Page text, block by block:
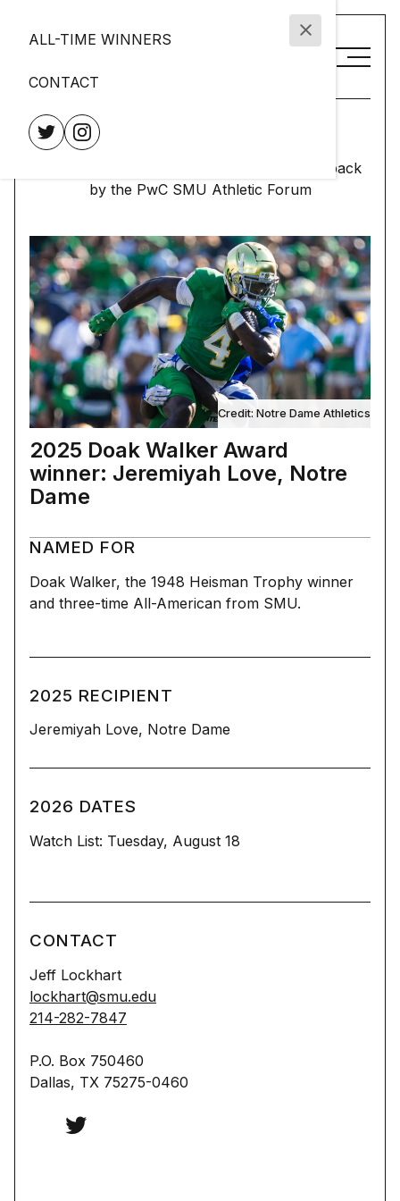
ALL-TIME WINNERS
CONTACT
Doak Walker Award
Presented to the nation's premier running back
by the PwC SMU Athletic Forum
Credit: Notre Dame Athletics
2025 Doak Walker Award
winner: Jeremiyah Love, Notre
Dame
NAMED FOR
Doak Walker, the 1948 Heisman Trophy winner
and three-time All-American from SMU.
2025 RECIPIENT
Jeremiyah Love, Notre Dame
2026 DATES
Watch List: Tuesday, August 18
CONTACT
Jeff Lockhart
lockhart@smu.edu
214-282-7847
P.O. Box 750460
Dallas, TX 75275-0460